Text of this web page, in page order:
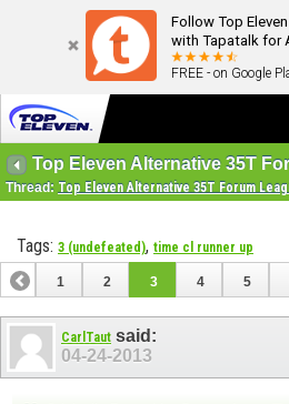
Follow Top
with Tapatalk for
FREE - on Google
Top Eleven Alternative 35T
Thread: Top Eleven Alternative 35T Forum
Tags: 3 (undefeated), time cl runner up
1 2 3 4 5
13
CarlTaut said:
04-24-2013